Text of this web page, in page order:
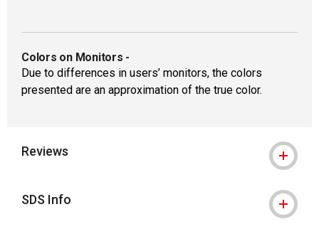
Colors on Monitors -
Due to differences in users’ monitors, the colors
presented are an approximation of the true color.
Reviews
SDS Info